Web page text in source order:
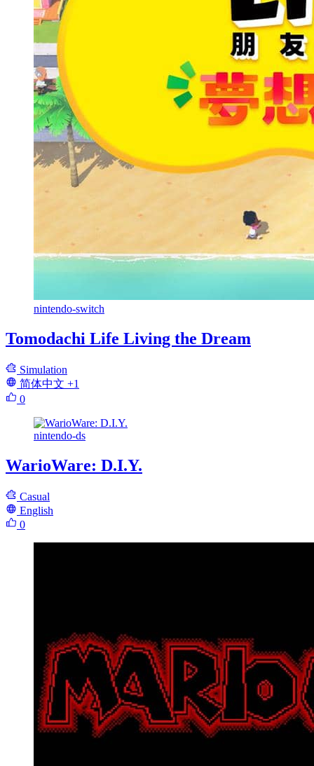
nintendo-switch
Tomodachi Life Living the Dream
Simulation
简体中文 +1
0
nintendo-ds
WarioWare: D.I.Y.
Casual
English
0